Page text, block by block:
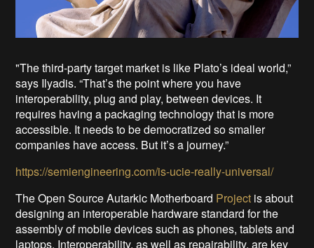
"The third-party target market is like Plato’s ideal world,”
says Ilyadis. “That’s the point where you have
interoperability, plug and play, between devices. It
requires having a packaging technology that is more
accessible. It needs to be democratized so smaller
companies have access. But it’s a journey.”
https://semiengineering.com/is-ucie-really-universal/
The Open Source Autarkic Motherboard Project is about
designing an interoperable hardware standard for the
assembly of mobile devices such as phones, tablets and
laptops. Interoperability, as well as repairability, are key